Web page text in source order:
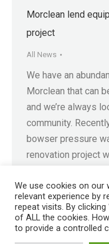
Morclean lend
project
All News
We have an
Morclean that can
and we’re always
community.
bowser pressure
renovation project
We use cookies on our
relevant experience by
repeat visits. By
of ALL the cookies.
to provide a controlled